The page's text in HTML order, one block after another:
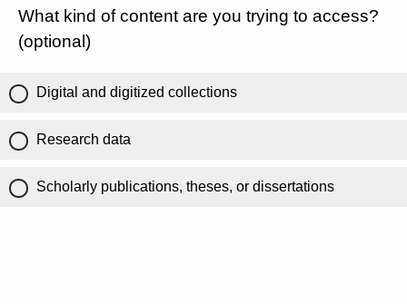
What kind of content are you trying to access?
(optional)
Digital and digitized collections
Research data
Scholarly publications, theses, or dissertations